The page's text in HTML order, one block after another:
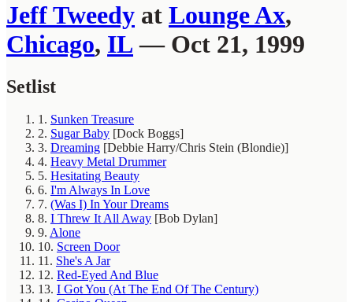
Jeff Tweedy at Lounge Ax,
Chicago, IL — Oct 21, 1999
Setlist
1. Sunken Treasure
2. Sugar Baby [Dock Boggs]
3. Dreaming [Debbie Harry/Chris Stein (Blondie)]
4. Heavy Metal Drummer
5. Hesitating Beauty
6. I'm Always In Love
7. (Was I) In Your Dreams
8. I Threw It All Away [Bob Dylan]
9. Alone
10. Screen Door
11. She's A Jar
12. Red-Eyed And Blue
13. I Got You (At The End Of The Century)